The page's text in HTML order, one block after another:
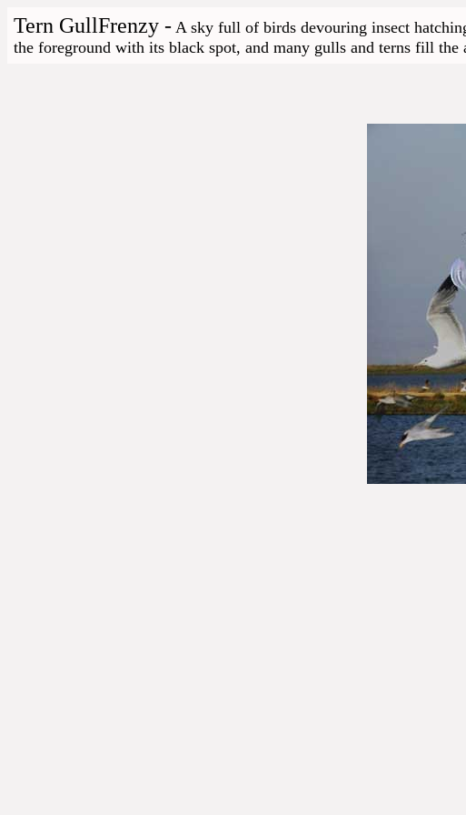
Tern GullFrenzy - A sky full of birds devouring insect
the foreground with its black spot, and many gulls and terns fill the